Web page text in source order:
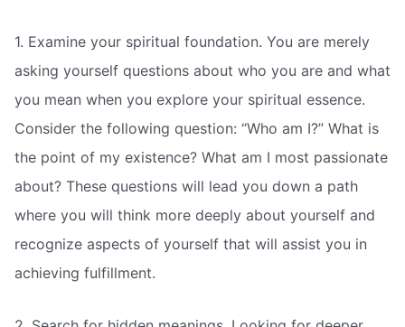
1. Examine your spiritual foundation. You are merely
asking yourself questions about who you are and what
you mean when you explore your spiritual essence.
Consider the following question: “Who am I?” What is
the point of my existence? What am I most passionate
about? These questions will lead you down a path
where you will think more deeply about yourself and
recognize aspects of yourself that will assist you in
achieving fulfillment.